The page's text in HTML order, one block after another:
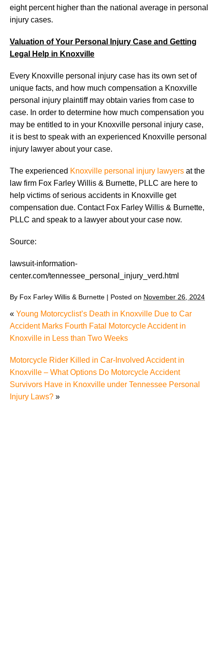
eight percent higher than the national average in personal
injury cases.
Valuation of Your Personal Injury Case and Getting
Legal Help in Knoxville
Every Knoxville personal injury case has its own set of
unique facts, and how much compensation a Knoxville
personal injury plaintiff may obtain varies from case to
case. In order to determine how much compensation you
may be entitled to in your Knoxville personal injury case,
it is best to speak with an experienced Knoxville personal
injury lawyer about your case.
The experienced Knoxville personal injury lawyers at the
law firm Fox Farley Willis & Burnette, PLLC are here to
help victims of serious accidents in Knoxville get
compensation due. Contact Fox Farley Willis & Burnette,
PLLC and speak to a lawyer about your case now.
Source:
lawsuit-information-
center.com/tennessee_personal_injury_verd.html
By Fox Farley Willis & Burnette | Posted on November 26, 2024
« Young Motorcyclist’s Death in Knoxville Due to Car
Accident Marks Fourth Fatal Motorcycle Accident in
Knoxville in Less than Two Weeks
Motorcycle Rider Killed in Car-Involved Accident in
Knoxville – What Options Do Motorcycle Accident
Survivors Have in Knoxville under Tennessee Personal
Injury Laws? »